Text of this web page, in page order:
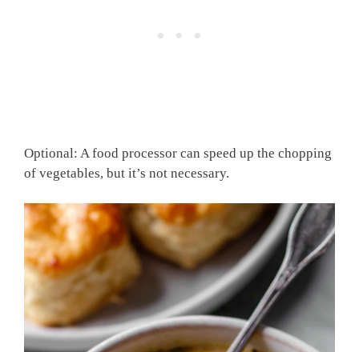
Optional: A food processor can speed up the chopping
of vegetables, but it’s not necessary.